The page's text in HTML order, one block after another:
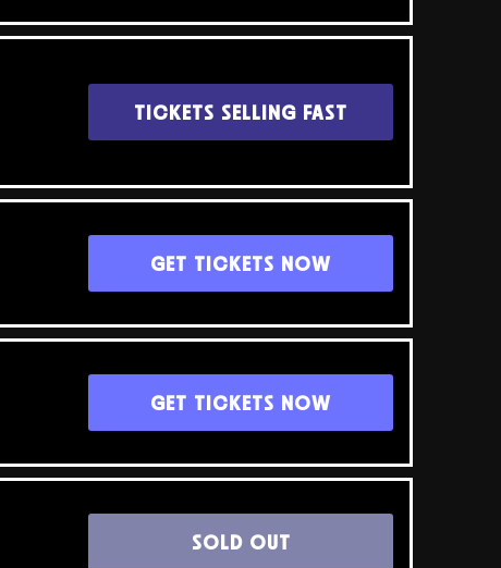
TICKETS SELLING FAST
GET TICKETS NOW
GET TICKETS NOW
SOLD OUT